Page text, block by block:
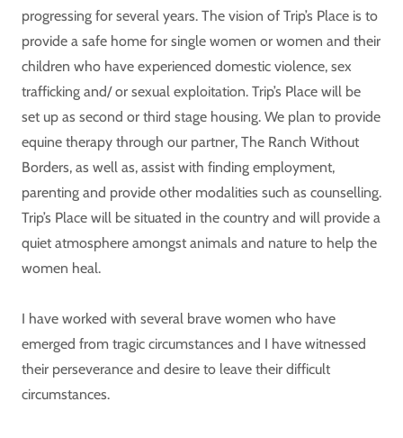
progressing for several years. The vision of Trip’s Place is to
provide a safe home for single women or women and their
children who have experienced domestic violence, sex
trafficking and/ or sexual exploitation. Trip’s Place will be
set up as second or third stage housing. We plan to provide
equine therapy through our partner, The Ranch Without
Borders, as well as, assist with finding employment,
parenting and provide other modalities such as counselling.
Trip’s Place will be situated in the country and will provide a
quiet atmosphere amongst animals and nature to help the
women heal.
I have worked with several brave women who have
emerged from tragic circumstances and I have witnessed
their perseverance and desire to leave their difficult
circumstances.